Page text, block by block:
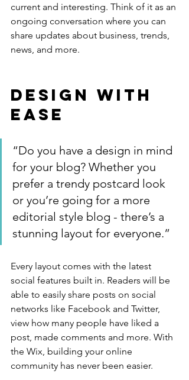
current and interesting. Think of it as an
ongoing conversation where you can
share updates about business, trends,
news, and more.
Design with
Ease
“Do you have a design in mind
for your blog? Whether you
prefer a trendy postcard look
or you’re going for a more
editorial style blog - there’s a
stunning layout for everyone.”
Every layout comes with the latest
social features built in. Readers will be
able to easily share posts on social
networks like Facebook and Twitter,
view how many people have liked a
post, made comments and more. With
the Wix, building your online
community has never been easier.